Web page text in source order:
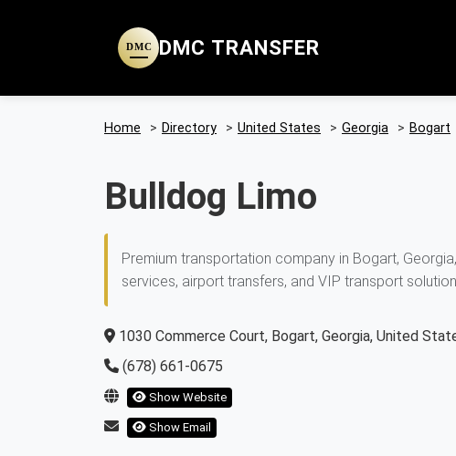
DMC DMC TRANSFER
Home > Directory > United States > Georgia > Bogart
Bulldog Limo
Premium transportation company in Bogart,
services, airport transfers, and VIP transport
1030 Commerce Court, Bogart, Georgia, United
(678) 661-0675
Show Website
Show Email